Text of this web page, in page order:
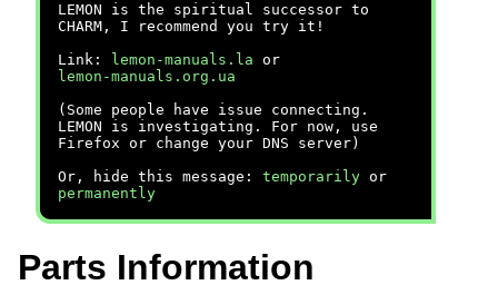
LEMON is the spiritual successor to
CHARM, I recommend you try it!
Link:
lemon-manuals.la or
lemon-manuals.org.ua
(Some people have issue connecting.
LEMON is investigating. For now, use
Firefox or change your DNS server)
Or, hide this message: temporarily or
permanently
Parts Information